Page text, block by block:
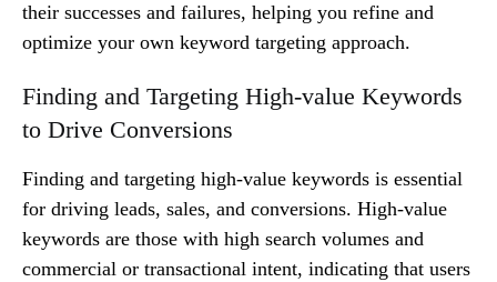
their successes and failures, helping you refine and
optimize your own keyword targeting approach.
Finding and Targeting High-value Keywords
to Drive Conversions
Finding and targeting high-value keywords is essential
for driving leads, sales, and conversions. High-value
keywords are those with high search volumes and
commercial or transactional intent, indicating that users